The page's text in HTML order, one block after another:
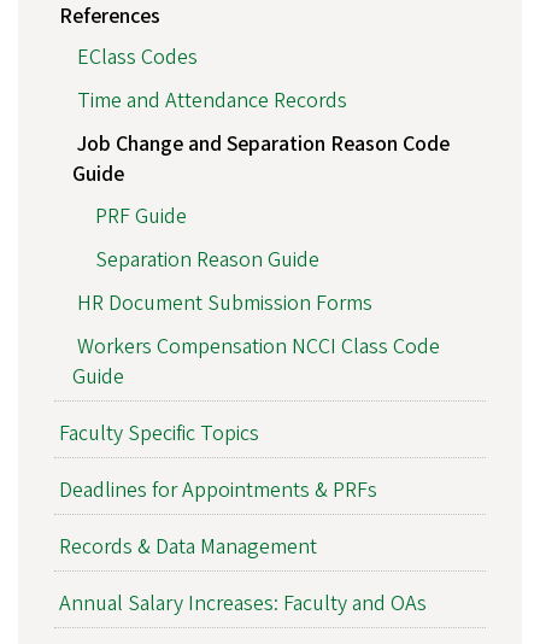
References
EClass Codes
Time and Attendance Records
Job Change and Separation Reason Code
Guide
PRF Guide
Separation Reason Guide
HR Document Submission Forms
Workers Compensation NCCI Class Code
Guide
Faculty Specific Topics
Deadlines for Appointments & PRFs
Records & Data Management
Annual Salary Increases: Faculty and OAs